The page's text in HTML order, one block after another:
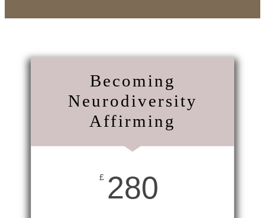
Becoming
Neurodiversity
Affirming
£ 280